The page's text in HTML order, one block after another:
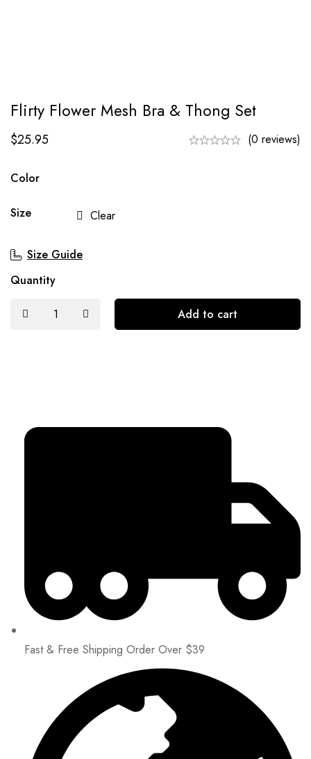
Flirty Flower Mesh Bra & Thong Set
$25.95 (0 reviews)
Color
Size Clear
Size Guide
Quantity
Add to cart
Fast & Free Shipping Order Over $39